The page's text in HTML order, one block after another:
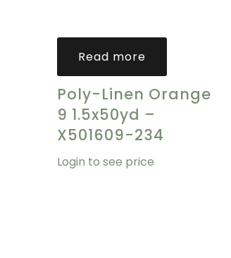
Read more
Poly-Linen Orange
9 1.5x50yd –
X501609-234
Login to see price